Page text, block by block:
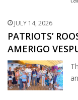
JULY 14, 2026
PATRIOTS’
AMERIGO